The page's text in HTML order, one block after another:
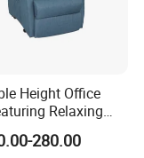
Height Office
Relaxing
Technology
280.00